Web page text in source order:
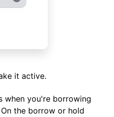
it active.
when you're borrowing
the borrow or hold